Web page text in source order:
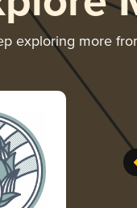
exploring more